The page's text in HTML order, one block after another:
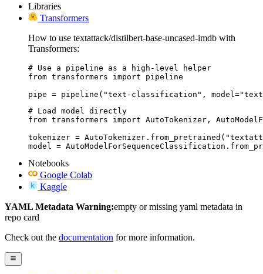
Libraries
Transformers
How to use textattack/distilbert-base-uncased-imdb with
Transformers:
# Use a pipeline as a high-level helper
from transformers import pipeline
pipe = pipeline("text-classification",
# Load model directly
from transformers import AutoTokenizer,
tokenizer =
model =
Notebooks
Google Colab
Kaggle
YAML Metadata Warning:empty or missing yaml metadata in
repo card
Check out the documentation for more information.